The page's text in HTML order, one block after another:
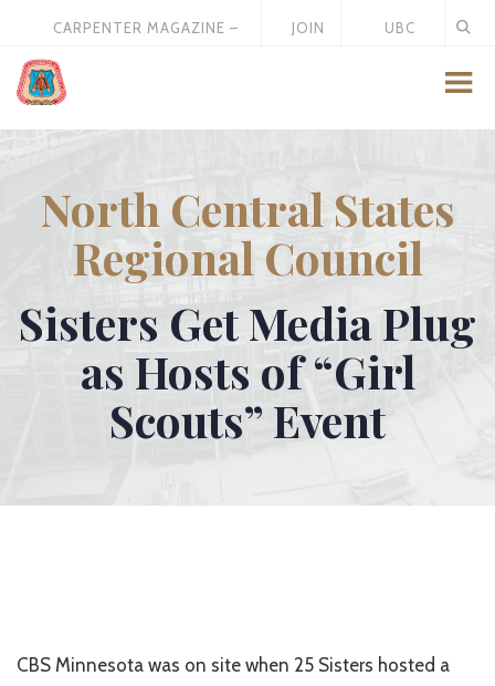
CARPENTER MAGAZINE –
JOIN
UBC
North Central States
Regional Council
Sisters Get Media Plug
as Hosts of “Girl
Scouts” Event
CBS Minnesota was on site when 25 Sisters hosted a